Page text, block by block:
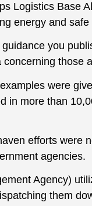
Logistics Base
energy and
you
concerning those
were
in more than
efforts were
agencies.
Agency)
them